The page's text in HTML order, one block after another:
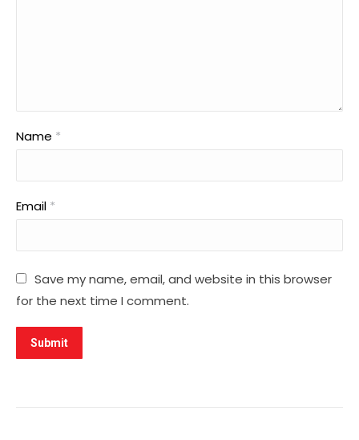
Name *
Email *
Save my name, email, and website in this browser
for the next time I comment.